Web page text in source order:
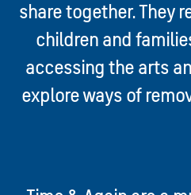
share together. They
children and
accessing the arts
explore ways of